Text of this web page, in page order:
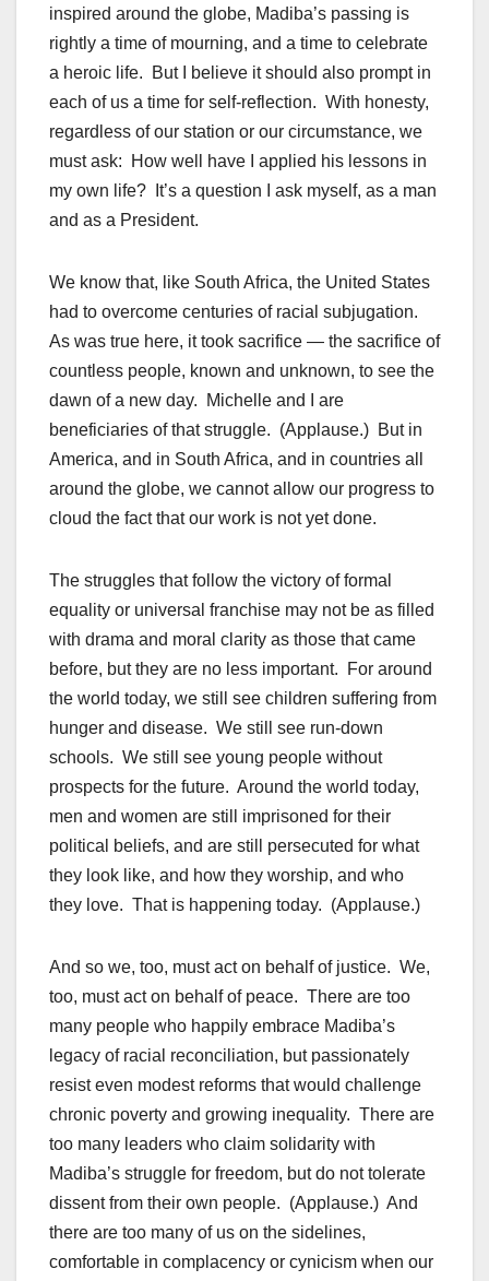
inspired around the globe, Madiba’s passing is
rightly a time of mourning, and a time to celebrate
a heroic life. But I believe it should also prompt in
each of us a time for self-reflection. With honesty,
regardless of our station or our circumstance, we
must ask: How well have I applied his lessons in
my own life? It’s a question I ask myself, as a man
and as a President.
We know that, like South Africa, the United States
had to overcome centuries of racial subjugation.
As was true here, it took sacrifice — the sacrifice of
countless people, known and unknown, to see the
dawn of a new day. Michelle and I are
beneficiaries of that struggle. (Applause.) But in
America, and in South Africa, and in countries all
around the globe, we cannot allow our progress to
cloud the fact that our work is not yet done.
The struggles that follow the victory of formal
equality or universal franchise may not be as filled
with drama and moral clarity as those that came
before, but they are no less important. For around
the world today, we still see children suffering from
hunger and disease. We still see run-down
schools. We still see young people without
prospects for the future. Around the world today,
men and women are still imprisoned for their
political beliefs, and are still persecuted for what
they look like, and how they worship, and who
they love. That is happening today. (Applause.)
And so we, too, must act on behalf of justice. We,
too, must act on behalf of peace. There are too
many people who happily embrace Madiba’s
legacy of racial reconciliation, but passionately
resist even modest reforms that would challenge
chronic poverty and growing inequality. There are
too many leaders who claim solidarity with
Madiba’s struggle for freedom, but do not tolerate
dissent from their own people. (Applause.) And
there are too many of us on the sidelines,
comfortable in complacency or cynicism when our